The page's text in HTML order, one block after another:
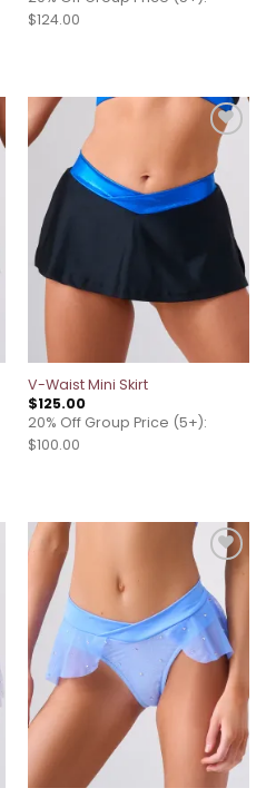
$124.00
Add to
wishlist
V-Waist Mini Skirt
$125.00
20% Off Group Price (5+):
$100.00
Add to
wishlist